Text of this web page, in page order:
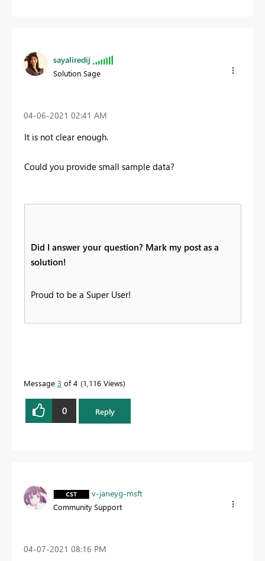
sayaliredij
Solution Sage
‎04-06-2021 02:41 AM
It is not clear enough.
Could you provide small sample data?
Did I answer your question? Mark my post as a
solution!
Proud to be a Super User!
Message 3 of 4 1,116 Views
0 Reply
v-janeyg-msft
Community Support
‎04-07-2021 08:16 PM